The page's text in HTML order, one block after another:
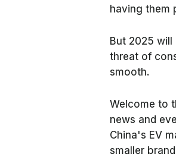
having them
But 2025
threat of
smooth.
Welcome to
news and
China's EV
smaller